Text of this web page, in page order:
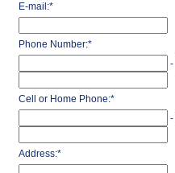
E-mail:*
Phone Number:*
-
Cell or Home Phone:*
-
Address:*